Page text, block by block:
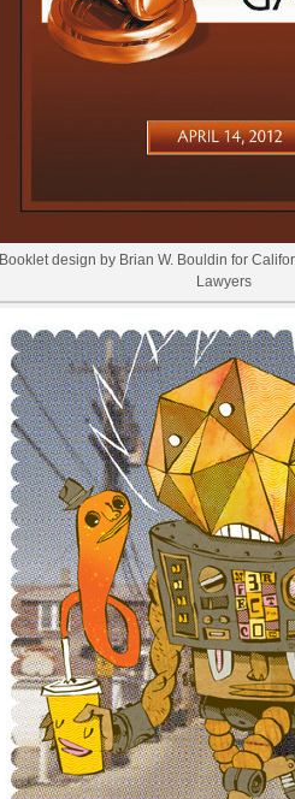
Booklet design by Brian W. Bouldin for
Lawyers